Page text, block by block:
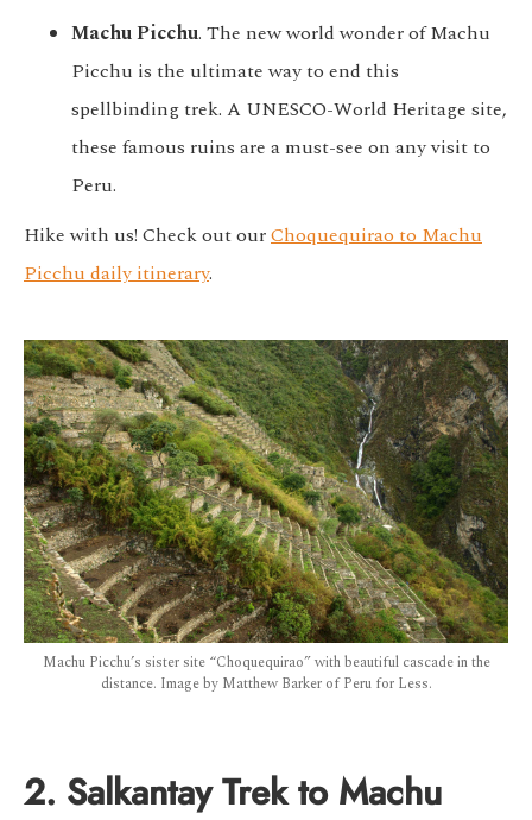
Machu Picchu. The new world wonder of Machu
Picchu is the ultimate way to end this
spellbinding trek. A UNESCO-World Heritage site,
these famous ruins are a must-see on any visit to
Peru.
Hike with us! Check out ourChoquequirao to Machu
Picchu daily itinerary.
Machu Picchu’s sister site “Choquequirao” with beautiful cascade in the
distance. Image by Matthew Barker of Peru for Less.
2. Salkantay Trek to Machu